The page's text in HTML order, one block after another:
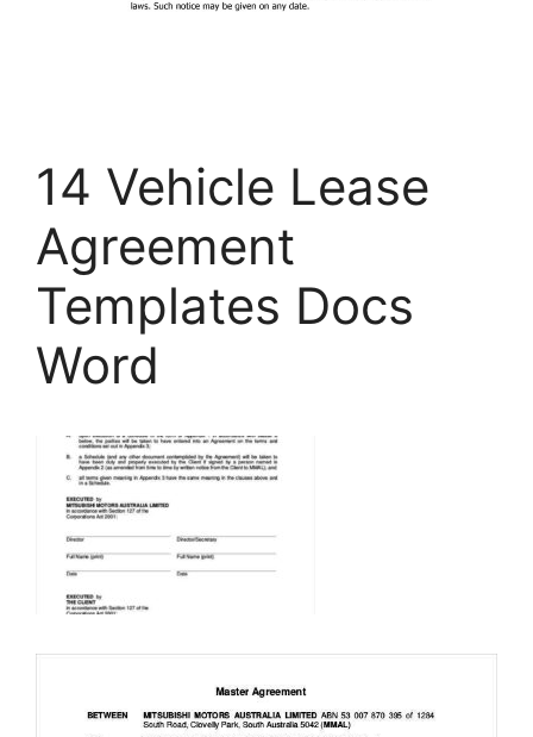
14 Vehicle Lease
Agreement
Templates Docs
Word